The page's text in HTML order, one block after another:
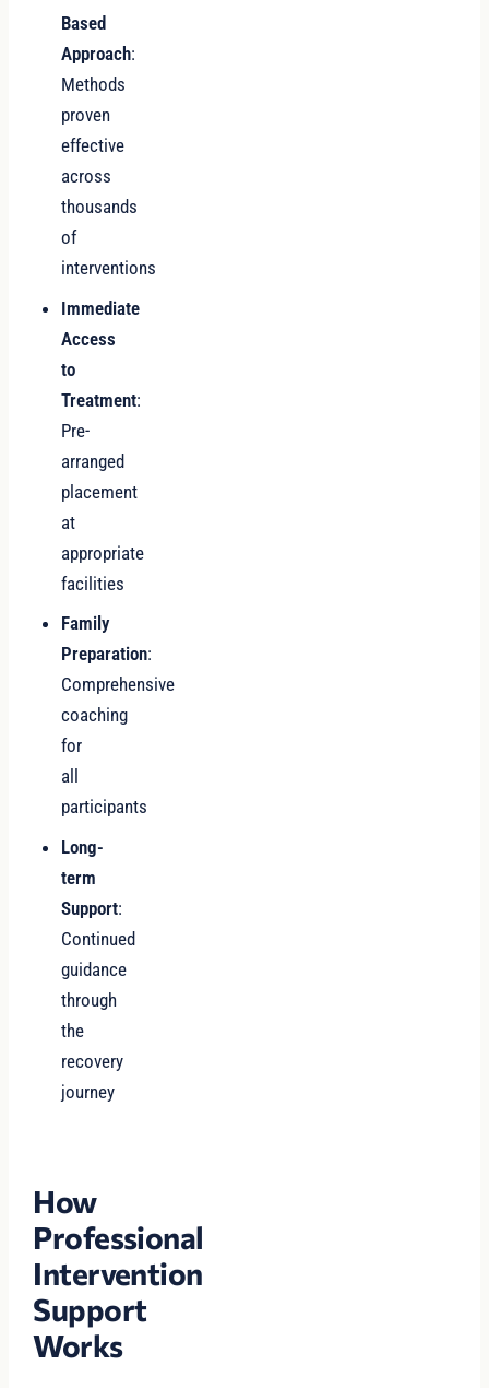
Based
Approach:
Methods
proven
effective
across
thousands
of
interventions
Immediate
Access
to
Treatment:
Pre-
arranged
placement
at
appropriate
facilities
Family
Preparation:
Comprehensive
coaching
for
all
participants
Long-
term
Support:
Continued
guidance
through
the
recovery
journey
How
Professional
Intervention
Support
Works